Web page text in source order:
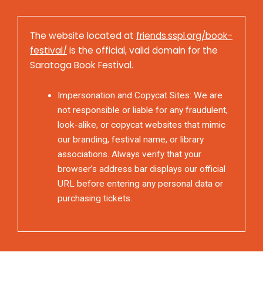
The website located at friends.sspl.org/book-
festival/ is the official, valid domain for the
Saratoga Book Festival.
Impersonation and Copycat Sites: We are
not responsible or liable for any fraudulent,
look-alike, or copycat websites that mimic
our branding, festival name, or library
associations. Always verify that your
browser’s address bar displays our official
URL before entering any personal data or
purchasing tickets.